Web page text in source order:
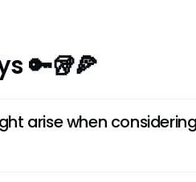
🔑🥡🍕
arise when